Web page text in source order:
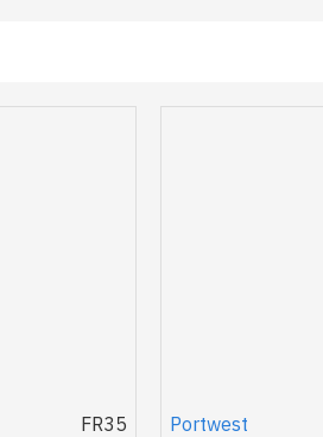
FR35 Portwest